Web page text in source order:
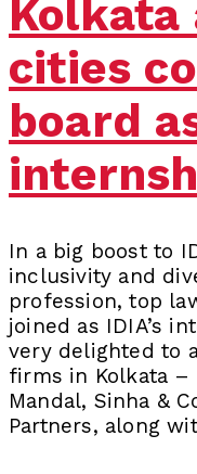
cities
board
In a big boost to
inclusivity and
profession, top
joined as IDIA’s
very delighted to
firms in Kolkata –
Mandal, Sinha &
Partners, along